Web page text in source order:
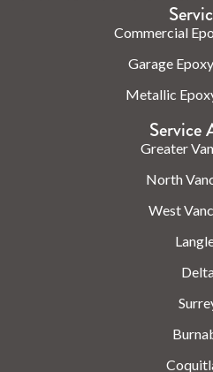
Commercial
Garage
Metallic
Service
Greater
North
West